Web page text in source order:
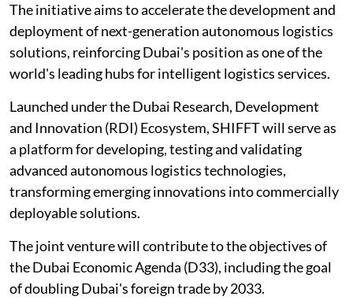
The initiative aims to accelerate the development and
deployment of next-generation autonomous logistics
solutions, reinforcing Dubai's position as one of the
world's leading hubs for intelligent logistics services.
Launched under the Dubai Research, Development
and Innovation (RDI) Ecosystem, SHIFFT will serve as
a platform for developing, testing and validating
advanced autonomous logistics technologies,
transforming emerging innovations into commercially
deployable solutions.
The joint venture will contribute to the objectives of
the Dubai Economic Agenda (D33), including the goal
of doubling Dubai's foreign trade by 2033.